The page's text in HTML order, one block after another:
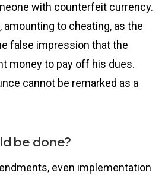
with counterfeit currency.
amounting to cheating, as the
false impression that the
money to pay off his dues.
cannot be remarked as a
be done?
even implementation